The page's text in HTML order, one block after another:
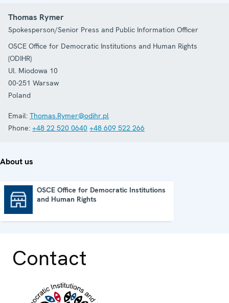
Thomas Rymer
Spokesperson/Senior Press and Public Information Officer
OSCE Office for Democratic Institutions and Human Rights
(ODIHR)
Ul. Miodowa 10
00-251 Warsaw
Poland
Email: Thomas.Rymer@odihr.pl
Phone: +48 22 520 0640 +48 609 522 266
About us
OSCE Office for Democratic Institutions
and Human Rights
Contact